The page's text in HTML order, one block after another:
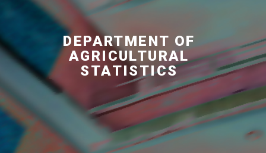
DEPARTMENT OF
AGRICULTURAL
STATISTICS